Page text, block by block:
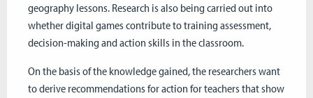
geography lessons. Research is also being carried out into
whether digital games contribute to training assessment,
decision-making and action skills in the classroom.
On the basis of the knowledge gained, the researchers want
to derive recommendations for action for teachers that show